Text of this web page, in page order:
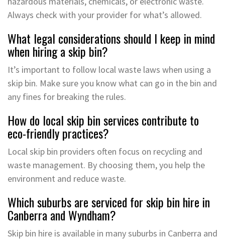
Always check with your provider for what’s allowed.
What legal considerations should I keep in mind
when hiring a skip bin?
It’s important to follow local waste laws when using a
skip bin. Make sure you know what can go in the bin and
any fines for breaking the rules.
How do local skip bin services contribute to
eco-friendly practices?
Local skip bin providers often focus on recycling and
waste management. By choosing them, you help the
environment and reduce waste.
Which suburbs are serviced for skip bin hire in
Canberra and Wyndham?
Skip bin hire is available in many suburbs in Canberra and